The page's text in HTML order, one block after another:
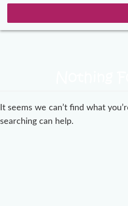
It seems we can’t find what
searching can help.